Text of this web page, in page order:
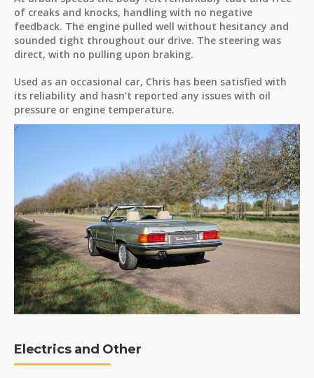
of creaks and knocks, handling with no negative
feedback. The engine pulled well without hesitancy and
sounded tight throughout our drive. The steering was
direct, with no pulling upon braking.
Used as an occasional car, Chris has been satisfied with
its reliability and hasn’t reported any issues with oil
pressure or engine temperature.
Electrics and Other